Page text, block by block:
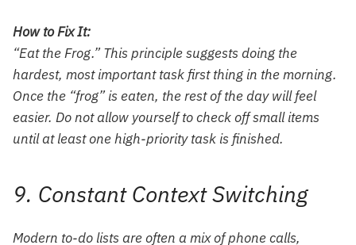
How to Fix It:
“Eat the Frog.” This principle suggests doing the
hardest, most important task first thing in the morning.
Once the “frog” is eaten, the rest of the day will feel
easier. Do not allow yourself to check off small items
until at least one high-priority task is finished.
9. Constant Context Switching
Modern to-do lists are often a mix of phone calls,